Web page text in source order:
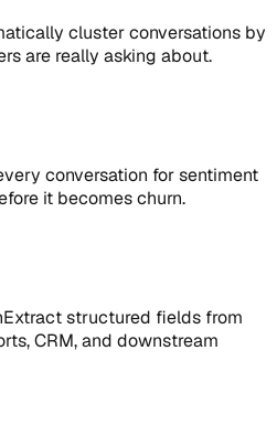
cluster conversations by
are really asking about.
conversation for sentiment
it becomes churn.
Extract structured fields from
CRM, and downstream